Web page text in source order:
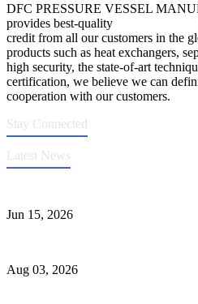
DFC PRESSURE VESSEL
provides best-quality
credit from all our customers in the
products such as heat exchangers,
high security, the state-of-art
certification, we believe we can
cooperation with our customers.
Stay Connected
Latest News
Jun 15, 2026
Aug 03, 2026